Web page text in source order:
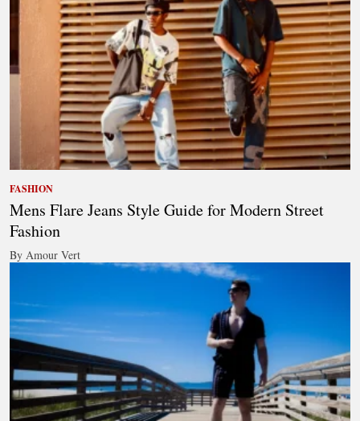
FASHION
Mens Flare Jeans Style Guide for Modern Street
Fashion
By Amour Vert